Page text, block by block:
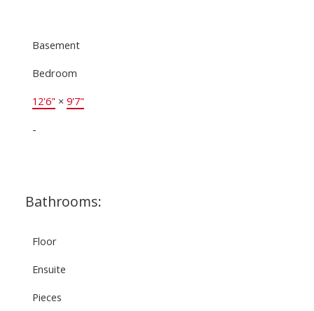
Basement
Bedroom
12'6" × 9'7"
-
Bathrooms:
Floor
Ensuite
Pieces